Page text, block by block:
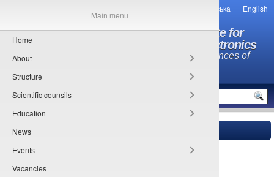
Українська English
O.Ya. Usikov Institute for
Radiophysics and Electronics
National Academy of Sciences of
MENU
Main
Main menu
Home
About
Structure
Scientific counsils
Education
News
Events
Vacancies